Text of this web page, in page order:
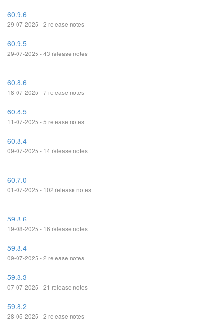
60.9.6
29-07-2025 - 2 release notes
60.9.5
29-07-2025 - 43 release notes
60.8.6
18-07-2025 - 7 release notes
60.8.5
11-07-2025 - 5 release notes
60.8.4
09-07-2025 - 14 release notes
60.7.0
01-07-2025 - 102 release notes
59.8.6
19-08-2025 - 16 release notes
59.8.4
09-07-2025 - 2 release notes
59.8.3
07-07-2025 - 21 release notes
59.8.2
28-05-2025 - 2 release notes